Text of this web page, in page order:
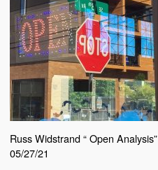
Russ Widstrand “ Open Analysis”
05/27/21